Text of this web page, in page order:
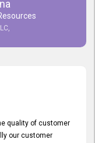
quality of customer
our customer